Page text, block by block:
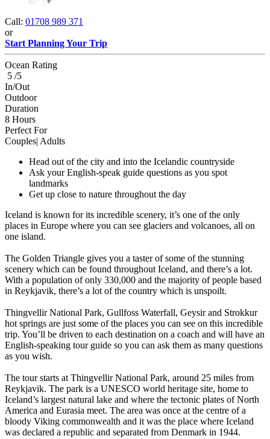
Call: 01708 989 371
or
Start Planning Your Trip
Ocean Rating
5 /5
In/Out
Outdoor
Duration
8 Hours
Perfect For
Couples| Adults
Head out of the city and into the Icelandic countryside
Ask your English-speak guide questions as you spot
landmarks
Get up close to nature throughout the day
Iceland is known for its incredible scenery, it’s one of the only
places in Europe where you can see glaciers and volcanoes, all on
one island.
The Golden Triangle gives you a taster of some of the stunning
scenery which can be found throughout Iceland, and there’s a lot.
With a population of only 330,000 and the majority of people based
in Reykjavik, there’s a lot of the country which is unspoilt.
Thingvellir National Park, Gullfoss Waterfall, Geysir and Strokkur
hot springs are just some of the places you can see on this incredible
trip. You’ll be driven to each destination on a coach and will have an
English-speaking tour guide so you can ask them as many questions
as you wish.
The tour starts at Thingvellir National Park, around 25 miles from
Reykjavik. The park is a UNESCO world heritage site, home to
Iceland’s largest natural lake and where the tectonic plates of North
America and Eurasia meet. The area was once at the centre of a
bloody Viking commonwealth and it was the place where Iceland
was declared a republic and separated from Denmark in 1944.